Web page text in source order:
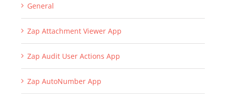
General
Zap Attachment Viewer App
Zap Audit User Actions App
Zap AutoNumber App